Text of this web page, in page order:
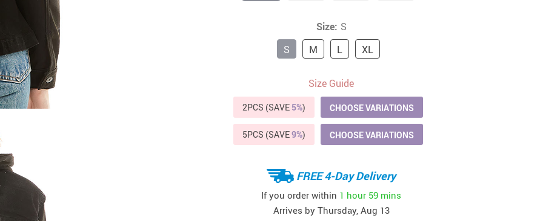
Size: S
S
M L XL
Size Guide
2PCS (SAVE 5%) CHOOSE VARIATIONS
5PCS (SAVE9%) CHOOSE VARIATIONS
FREE 4-Day Delivery
If you order within 1 hour 59 mins
Arrives by Thursday, Aug 13